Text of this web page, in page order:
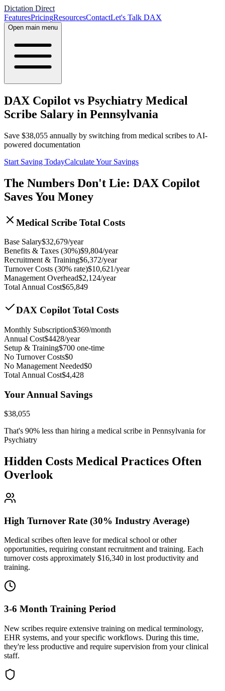
Dictation Direct
FeaturesPricingResourcesContactLet's Talk DAX
Open main menu
DAX Copilot vs Psychiatry Medical
Scribe Salary in Pennsylvania
Save $38,055 annually by switching from medical scribes to AI-
powered documentation
Start Saving TodayCalculate Your Savings
The Numbers Don't Lie: DAX Copilot
Saves You Money
Medical Scribe Total Costs
Base Salary$32,679/year
Benefits & Taxes (30%)$9,804/year
Recruitment & Training$6,372/year
Turnover Costs (30% rate)$10,621/year
Management Overhead$2,124/year
Total Annual Cost$65,849
DAX Copilot Total Costs
Monthly Subscription$369/month
Annual Cost$4428/year
Setup & Training$700 one-time
No Turnover Costs$0
No Management Needed$0
Total Annual Cost$4,428
Your Annual Savings
$38,055
That's 90% less than hiring a medical scribe in Pennsylvania for
Psychiatry
Hidden Costs Medical Practices Often
Overlook
High Turnover Rate (30% Industry Average)
Medical scribes often leave for medical school or other
opportunities, requiring constant recruitment and training. Each
turnover costs approximately $16,340 in lost productivity and
training.
3-6 Month Training Period
New scribes require extensive training on medical terminology,
EHR systems, and your specific workflows. During this time,
they're less productive and require supervision from your clinical
staff.